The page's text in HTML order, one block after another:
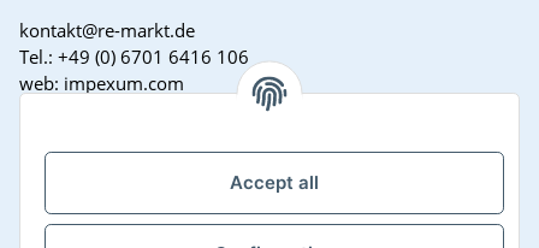
Accept all
kontakt@re-markt.de
Tel.: +49 (0) 6701 6416 106
web: impexum.com
Mo-Fr: 08:00 - 17:00 Uhr